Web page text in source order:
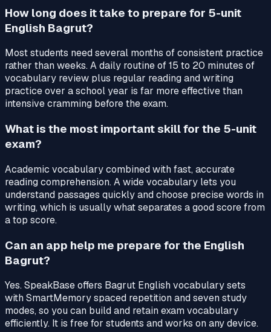
How long does it take to prepare for 5-unit
English Bagrut?
Most students need several months of consistent practice
rather than weeks. A daily routine of 15 to 20 minutes of
vocabulary review plus regular reading and writing
practice over a school year is far more effective than
intensive cramming before the exam.
What is the most important skill for the 5-unit
exam?
Academic vocabulary combined with fast, accurate
reading comprehension. A wide vocabulary lets you
understand passages quickly and choose precise words in
writing, which is usually what separates a good score from
a top score.
Can an app help me prepare for the English
Bagrut?
Yes. SpeakBase offers Bagrut English vocabulary sets
with SmartMemory spaced repetition and seven study
modes, so you can build and retain exam vocabulary
efficiently. It is free for students and works on any device.